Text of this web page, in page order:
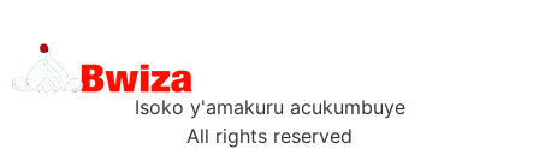
Isoko y'amakuru acukumbuye
All rights reserved